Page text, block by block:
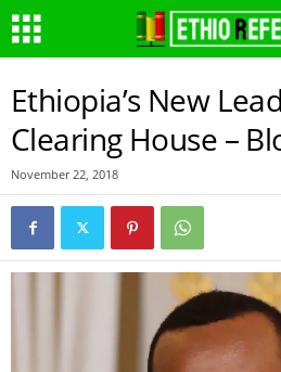
Ethiopia’s New
Clearing House –
November 22, 2018